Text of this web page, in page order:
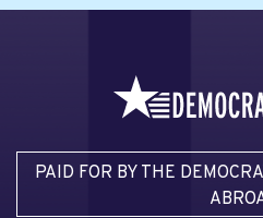
PAID FOR BY THE